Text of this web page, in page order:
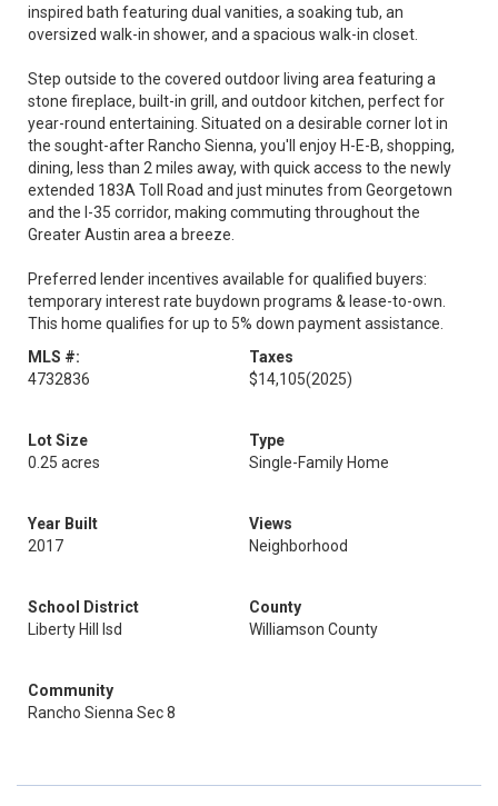
inspired bath featuring dual vanities, a soaking tub, an
oversized walk-in shower, and a spacious walk-in closet.
Step outside to the covered outdoor living area featuring a
stone fireplace, built-in grill, and outdoor kitchen, perfect for
year-round entertaining. Situated on a desirable corner lot in
the sought-after Rancho Sienna, you'll enjoy H-E-B, shopping,
dining, less than 2 miles away, with quick access to the newly
extended 183A Toll Road and just minutes from Georgetown
and the I-35 corridor, making commuting throughout the
Greater Austin area a breeze.
Preferred lender incentives available for qualified buyers:
temporary interest rate buydown programs & lease-to-own.
This home qualifies for up to 5% down payment assistance.
MLS #:
4732836
Taxes
$14,105(2025)
Lot Size
0.25 acres
Type
Single-Family Home
Year Built
2017
Views
Neighborhood
School District
Liberty Hill Isd
County
Williamson County
Community
Rancho Sienna Sec 8